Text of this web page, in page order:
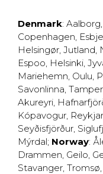
Denmark: Aalborg,
Copenhagen,
Helsingør, Jutland,
Espoo, Helsinki,
Mariehemn, Oulu,
Savonlinna,
Akureyri,
Kópavogur,
Seyðisfjörður,
Mýrdal; Norway:
Drammen, Geilo,
Stavanger, Tromsø,